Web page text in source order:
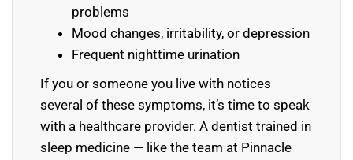
problems
Mood changes, irritability, or depression
Frequent nighttime urination
If you or someone you live with notices
several of these symptoms, it’s time to speak
with a healthcare provider. A dentist trained in
sleep medicine — like the team at Pinnacle